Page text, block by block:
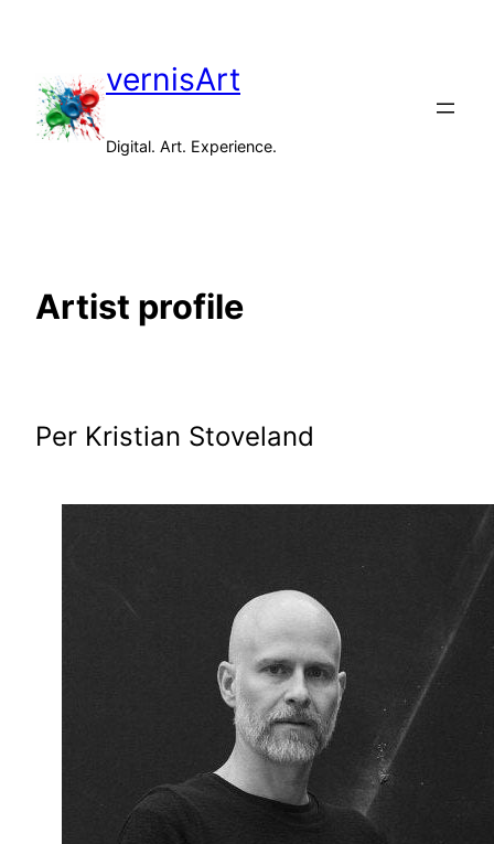
content
vernisArt
Digital. Art. Experience.
Artist profile
Per Kristian Stoveland